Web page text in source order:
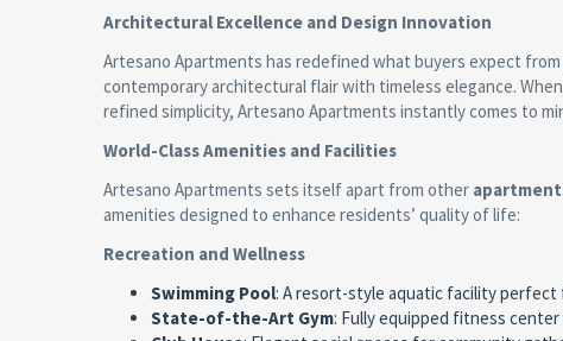
Architectural Excellence and Design Innovation
Artesano Apartments has redefined what buyers expect from
contemporary architectural flair with timeless elegance.
refined simplicity, Artesano Apartments instantly comes to
World-Class Amenities and Facilities
Artesano Apartments sets itself apart from other
amenities designed to enhance residents’ quality of life:
Recreation and Wellness
Swimming Pool: A resort-style aquatic facility perfect
State-of-the-Art Gym: Fully equipped fitness